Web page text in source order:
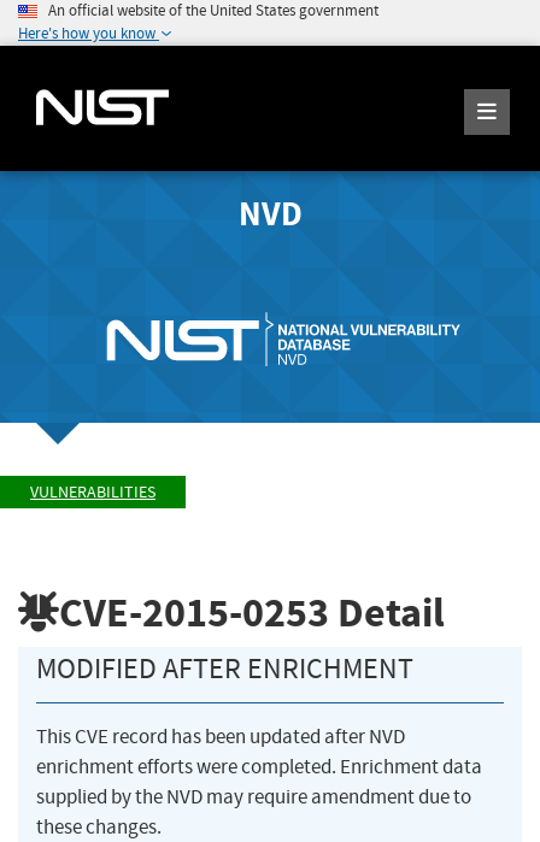
An official website of the United States government
Here's how you know
NVD
VULNERABILITIES
CVE-2015-0253 Detail
MODIFIED AFTER ENRICHMENT
This CVE record has been updated after NVD
enrichment efforts were completed. Enrichment data
supplied by the NVD may require amendment due to
these changes.